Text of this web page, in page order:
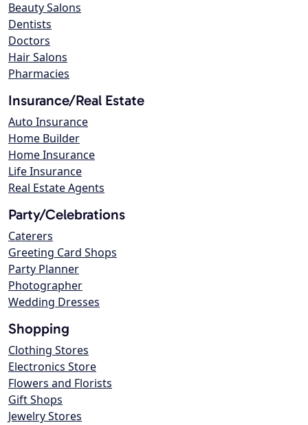
Beauty Salons
Dentists
Doctors
Hair Salons
Pharmacies
Insurance/Real Estate
Auto Insurance
Home Builder
Home Insurance
Life Insurance
Real Estate Agents
Party/Celebrations
Caterers
Greeting Card Shops
Party Planner
Photographer
Wedding Dresses
Shopping
Clothing Stores
Electronics Store
Flowers and Florists
Gift Shops
Jewelry Stores